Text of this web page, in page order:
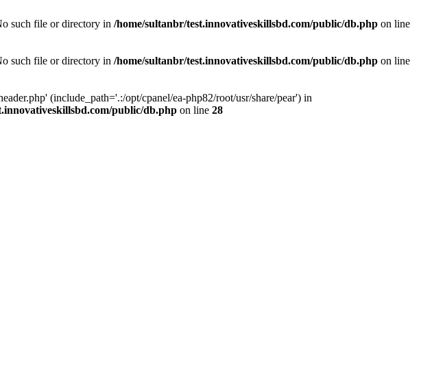
such file or directory in /home/sultanbr/test.innovativeskillsbd.com/public/db.php on line
such file or directory in /home/sultanbr/test.innovativeskillsbd.com/public/db.php on line
(include_path='.:/opt/cpanel/ea-php82/root/usr/share/pear') in
public/db.php on line 28